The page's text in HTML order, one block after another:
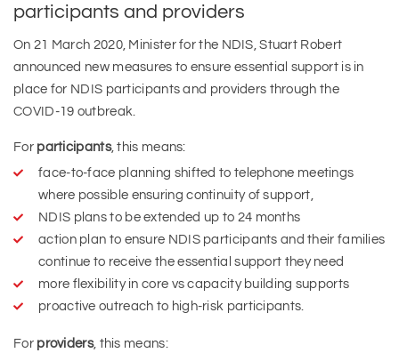
participants and providers
On 21 March 2020, Minister for the NDIS, Stuart Robert
announced new measures to ensure essential support is in
place for NDIS participants and providers through the
COVID-19 outbreak.
For participants, this means:
face-to-face planning shifted to telephone meetings
where possible ensuring continuity of support,
NDIS plans to be extended up to 24 months
action plan to ensure NDIS participants and their families
continue to receive the essential support they need
more flexibility in core vs capacity building supports
proactive outreach to high-risk participants.
For providers, this means: